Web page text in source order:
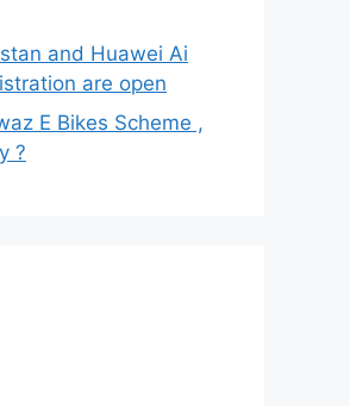
and Huawei Ai
are open
E Bikes Scheme ,
?